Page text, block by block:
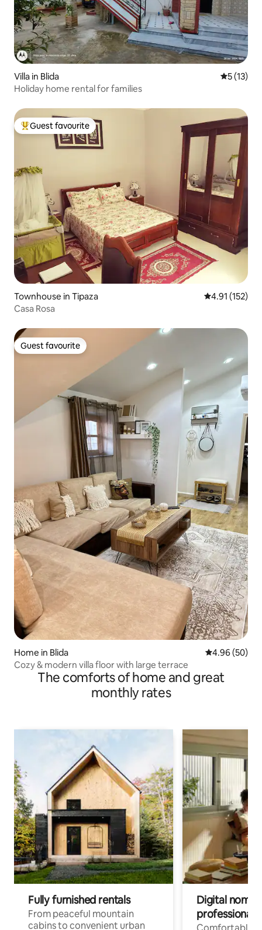
Villa in Blida 5 out of 5
5 (13)
Holiday home rental for families
Top guest favourite
Guest favourite
Townhouse in Tipaza 4.91 out of 5
4.91 (152)
Casa Rosa
Guest favourite
Guest favourite
Home in Blida 4.96 out of 5
4.96 (50)
Cozy & modern villa floor with large terrace
The comforts of home and great
monthly rates
Fully furnished rentals
From peaceful mountain
cabins to convenient urban
Digital
professionals